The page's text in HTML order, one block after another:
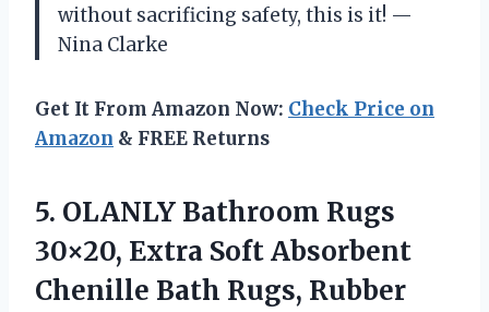
without sacrificing safety, this is it! —
Nina Clarke
Get It From Amazon Now: Check Price on
Amazon & FREE Returns
5. OLANLY Bathroom Rugs
30×20, Extra Soft Absorbent
Chenille Bath Rugs, Rubber